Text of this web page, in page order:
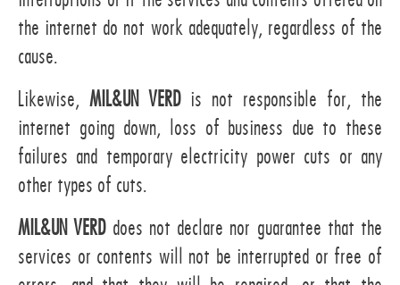
the internet do not work adequately, regardless of the
cause.
Likewise, MIL&UN VERDis not responsible for, the
internet going down, loss of business due to these
failures and temporary electricity power cuts or any
other types of cuts.
MIL&UN VERDdoes not declare nor guarantee that the
services or contents will not be interrupted or free of